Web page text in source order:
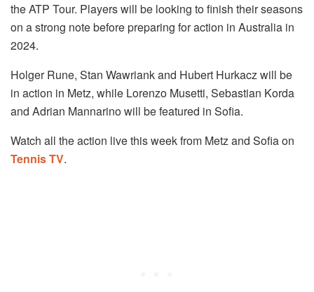
the ATP Tour. Players will be looking to finish their seasons
on a strong note before preparing for action in Australia in
2024.
Holger Rune, Stan Wawriank and Hubert Hurkacz will be
in action in Metz, while Lorenzo Musetti, Sebastian Korda
and Adrian Mannarino will be featured in Sofia.
Watch all the action live this week from Metz and Sofia on
Tennis TV.